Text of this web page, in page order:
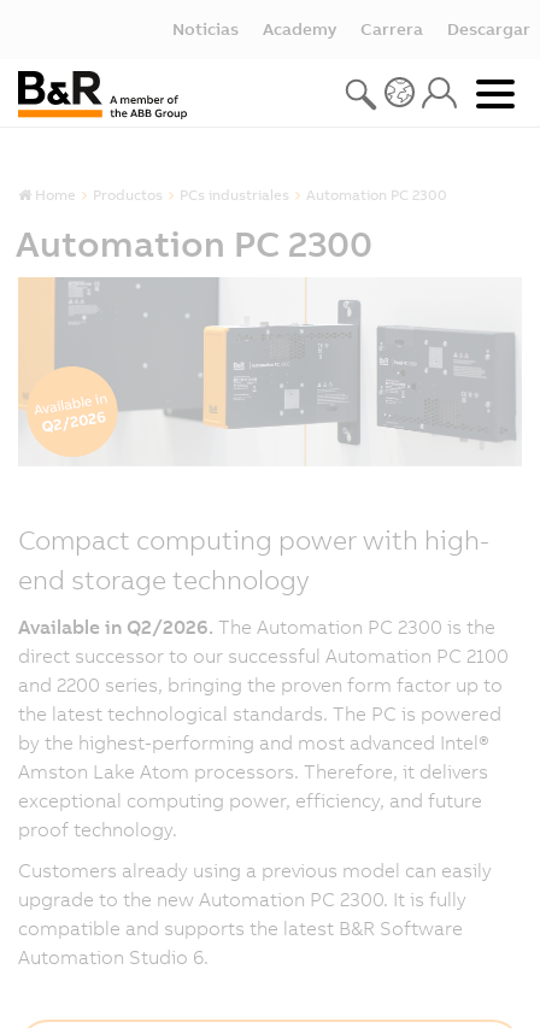
Noticias Academy Carrera Descargar
Home Productos PCs industriales Automation PC 2300
Automation PC 2300
Compact computing power with high-
end storage technology
Available in Q2/2026. The Automation PC 2300 is the
direct successor to our successful Automation PC 2100
and 2200 series, bringing the proven form factor up to
the latest technological standards. The PC is powered
by the highest-performing and most advanced Intel®
Amston Lake Atom processors. Therefore, it delivers
exceptional computing power, efficiency, and future
proof technology.
Customers already using a previous model can easily
upgrade to the new Automation PC 2300. It is fully
compatible and supports the latest B&R Software
Automation Studio 6.